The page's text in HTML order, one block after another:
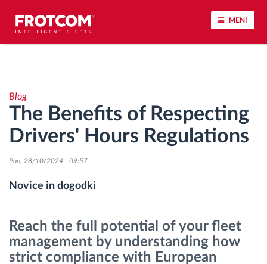
MENI
Analiza vedenja med vožnjo
Spremljanje voznih časov
Upravljanje delovne sile
Nadzor nad dostopom
Blog
The Benefits of Respecting
Drivers' Hours Regulations
Pon, 28/10/2024 - 09:57
Novice in dogodki
Reach the full potential of your fleet
management by understanding how
strict compliance with European